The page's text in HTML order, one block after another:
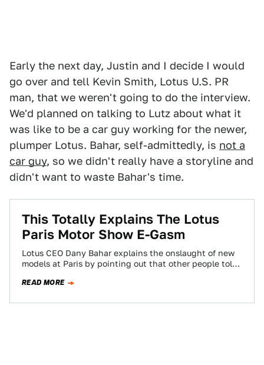
Early the next day, Justin and I decide I would
go over and tell Kevin Smith, Lotus U.S. PR
man, that we weren't going to do the interview.
We'd planned on talking to Lutz about what it
was like to be a car guy working for the newer,
plumper Lotus. Bahar, self-admittedly, is not a
car guy, so we didn't really have a storyline and
didn't want to waste Bahar's time.
This Totally Explains The Lotus
Paris Motor Show E-Gasm
Lotus CEO Dany Bahar explains the onslaught of new
models at Paris by pointing out that other people told
READ MORE